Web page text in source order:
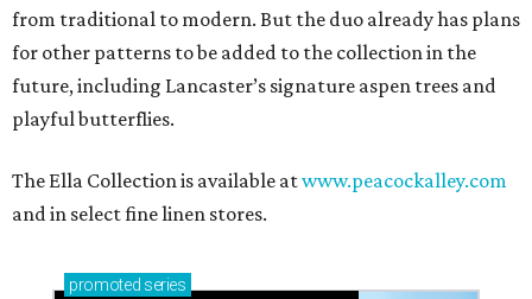
from traditional to modern. But the duo already has plans
for other patterns to be added to the collection in the
future, including Lancaster’s signature aspen trees and
playful butterflies.
The Ella Collection is available atwww.peacockalley.com
and in select fine linen stores.
promoted series